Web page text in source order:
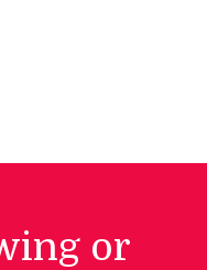
or